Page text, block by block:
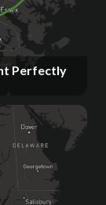
Perfectly